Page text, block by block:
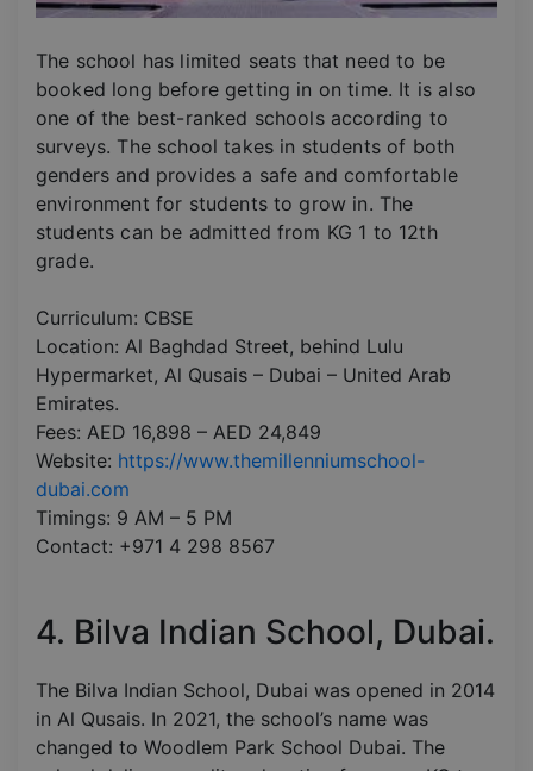
The school has limited seats that need to be
booked long before getting in on time. It is also
one of the best-ranked schools according to
surveys. The school takes in students of both
genders and provides a safe and comfortable
environment for students to grow in. The
students can be admitted from KG 1 to 12th
grade.
Curriculum: CBSE
Location: Al Baghdad Street, behind Lulu
Hypermarket, Al Qusais – Dubai – United Arab
Emirates.
Fees: AED 16,898 – AED 24,849
Website: https://www.themillenniumschool-
dubai.com
Timings: 9 AM – 5 PM
Contact: +971 4 298 8567
4. Bilva Indian School, Dubai.
The Bilva Indian School, Dubai was opened in 2014
in Al Qusais. In 2021, the school’s name was
changed to Woodlem Park School Dubai. The